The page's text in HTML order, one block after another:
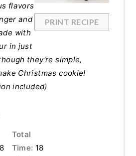
PRINT RECIPE
flavors
and
with
in just
they're simple,
Christmas cookie!
included)
8
Total
Time: 18